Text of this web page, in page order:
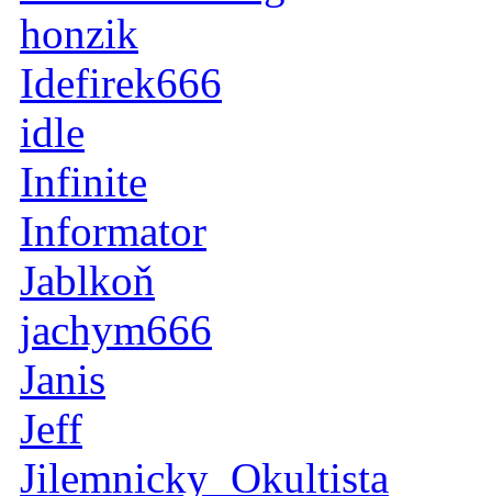
honzik
Idefirek666
idle
Infinite
Informator
Jablkoň
jachym666
Janis
Jeff
Jilemnicky_Okultista